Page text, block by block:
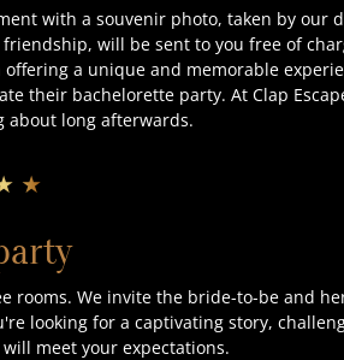
with a souvenir photo, taken by our
will be sent to you free of
a unique and memorable
their bachelorette party. At Clap
about long afterwards.
★
rooms. We invite the bride-to-be and
looking for a captivating story,
meet your expectations.